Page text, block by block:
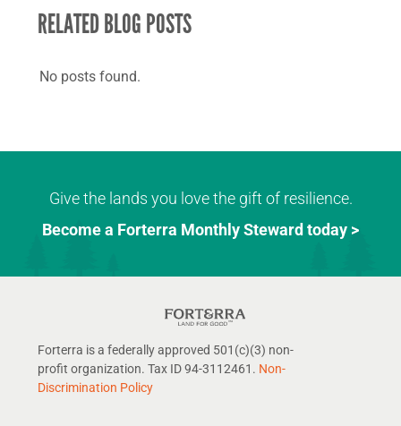
RELATED BLOG POSTS
No posts found.
Give the lands you love the gift of resilience.
Become a Forterra Monthly Steward today >
Forterra is a federally approved 501(c)(3) non-
profit organization. Tax ID 94-3112461. Non-
Discrimination Policy